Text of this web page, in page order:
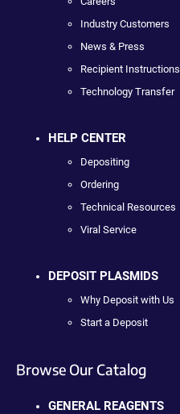
Industry Customers
News & Press
Recipient Instructions
Technology Transfer
HELP CENTER
Depositing
Ordering
Technical Resources
Viral Service
DEPOSIT PLASMIDS
Why Deposit with Us
Start a Deposit
Browse Our Catalog
GENERAL REAGENTS